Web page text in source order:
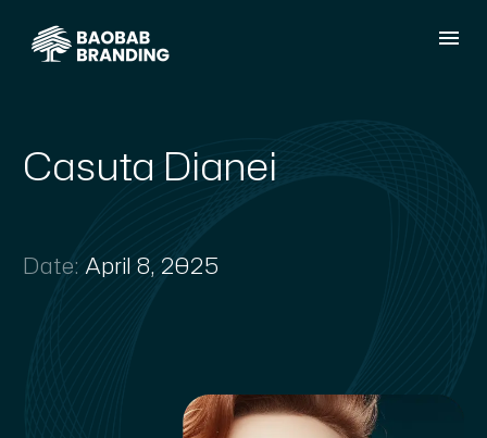
Casuta Dianei
Date: April 8, 2025